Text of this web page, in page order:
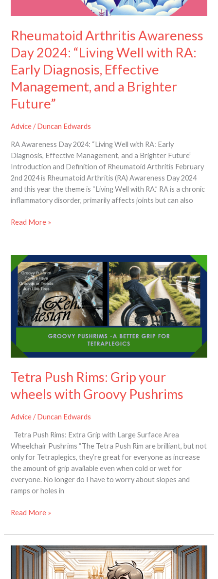
Rheumatoid Arthritis Awareness
Day 2024: “Living Well with RA:
Early Diagnosis, Effective
Management, and a Brighter
Future”
Advice/Duncan Edwards
RA Awareness Day 2024: “Living Well with RA: Early
Diagnosis, Effective Management, and a Brighter Future”
Introduction and Definition of Rheumatoid Arthritis February
2nd 2024 is Rheumatoid Arthritis (RA) Awareness Day 2024
and this year the theme is “Living Well with RA.” RA is a chronic
inflammatory disorder, primarily affects joints but can also
Read More »
Tetra Push Rims: Grip your
wheels with Groovy Pushrims
Advice/Duncan Edwards
Tetra Push Rims: Extra Grip with Large Surface Area
Wheelchair Pushrims “The Tetra Push Rim are brilliant, but not
only for Tetraplegics, they’re great for everyone as increase
the amount of grip available even when cold or wet for
everyone. No longer do I have to worry about slopes and
ramps or holes in
Tetra
Push
Rims:
Grip
your
wheels
with
Groovy
Pushrims
Read More »
Keep